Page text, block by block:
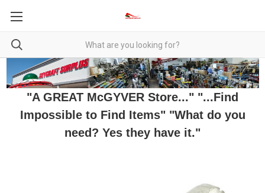
"A GREAT McGYVER Store..." "...Find
Impossible to Find Items" "What do you
need? Yes they have it."